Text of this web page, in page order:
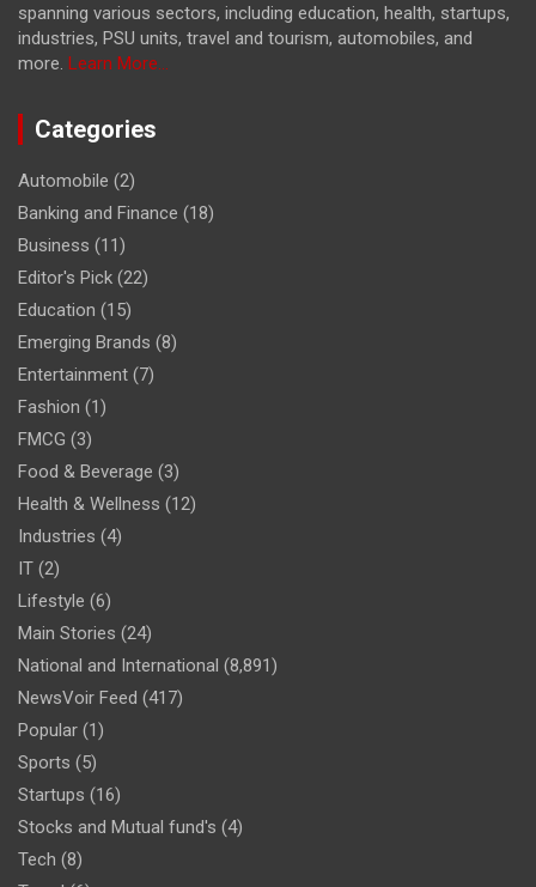
spanning various sectors, including education, health, startups,
industries, PSU units, travel and tourism, automobiles, and
more. Learn More...
Categories
Automobile (2)
Banking and Finance (18)
Business (11)
Editor's Pick (22)
Education (15)
Emerging Brands (8)
Entertainment (7)
Fashion (1)
FMCG (3)
Food & Beverage (3)
Health & Wellness (12)
Industries (4)
IT (2)
Lifestyle (6)
Main Stories (24)
National and International (8,891)
NewsVoir Feed (417)
Popular (1)
Sports (5)
Startups (16)
Stocks and Mutual fund's (4)
Tech (8)